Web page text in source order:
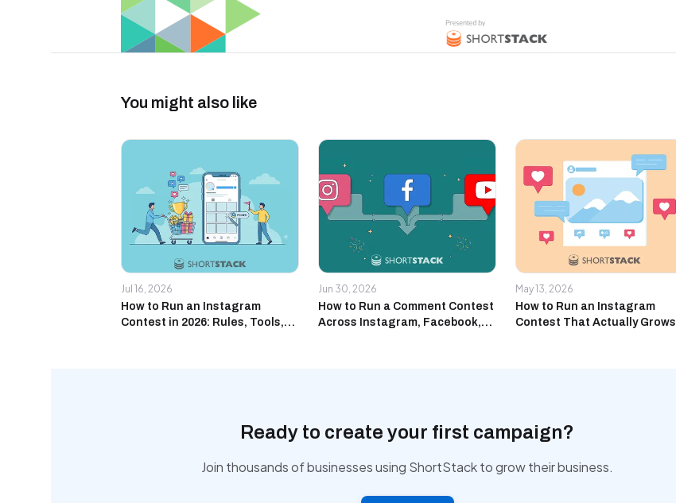
You might also like
Jul 16, 2026
How to Run an Instagram
Contest in 2026: Rules, Tools,
Jun 30, 2026
How to Run a Comment Contest
Across Instagram, Facebook,
May 13, 2026
How to Run an Instagram
Contest That Actually Grows
Ready to create your first campaign?
Join thousands of businesses using ShortStack to grow their business.